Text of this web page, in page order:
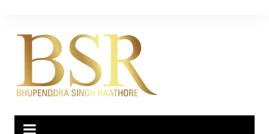
content